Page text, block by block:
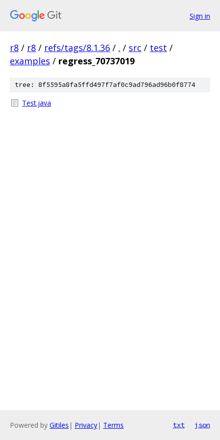
Sign in
r8 / r8 / refs/tags/8.1.36 / . / src / test /
examples / regress_70737019
tree: 8f5595a8fa5ffd497f7af0c9ad796ad96b0f8774
Test.java
Powered by Gitiles | Privacy| Terms txt json